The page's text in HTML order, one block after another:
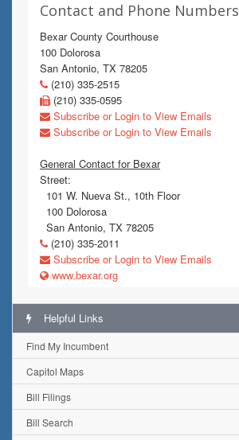
Contact and Phone Numbers
Bexar County Courthouse
100 Dolorosa
San Antonio, TX 78205
(210) 335-2515
(210) 335-0595
Subscribe or Login to View Emails
Subscribe or Login to View Emails
General Contact for Bexar
Street:
101 W. Nueva St., 10th Floor
100 Dolorosa
San Antonio, TX 78205
(210) 335-2011
Subscribe or Login to View Emails
www.bexar.org
Helpful Links
Find My Incumbent
Capitol Maps
Bill Filings
Bill Search